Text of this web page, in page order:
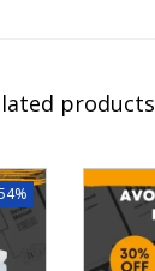
products